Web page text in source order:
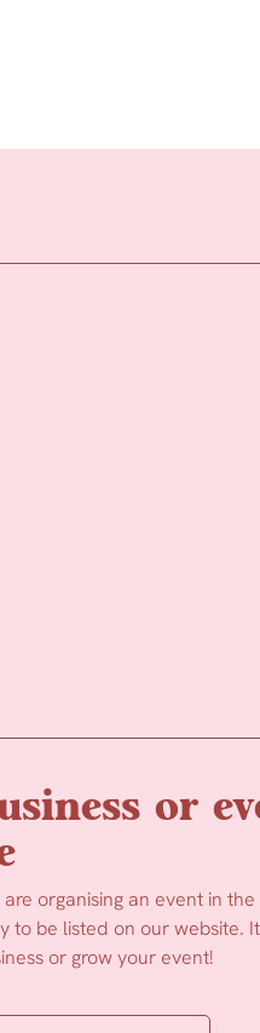
or
organising an event in
to be listed on our website.
or grow your event!